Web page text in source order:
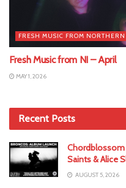
FRESH MUSIC FROM
Fresh Music from NI – April
MAY 1, 2026
Recent Posts
Chordblossom
Saints & Alice
AUGUST 5, 2026